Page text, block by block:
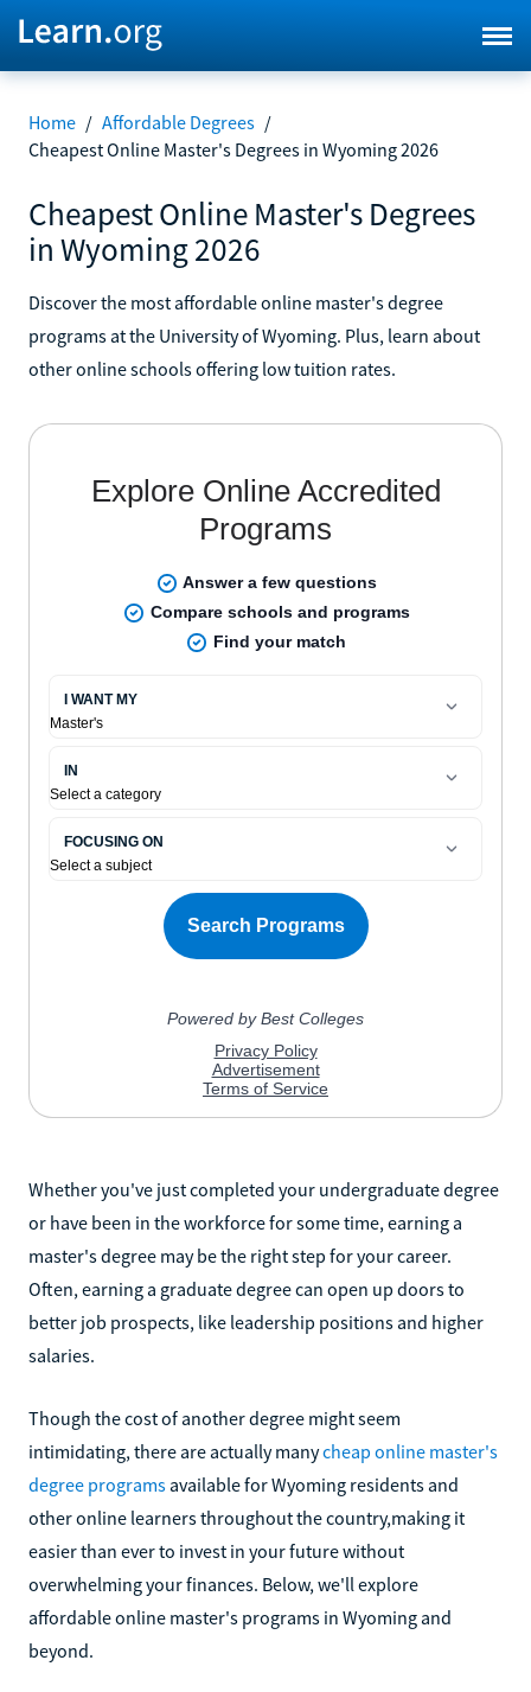
Home / Affordable Degrees /
Cheapest Online Master's Degrees in Wyoming 2026
Cheapest Online Master's Degrees
in Wyoming 2026
Discover the most affordable online master's degree
programs at the University of Wyoming. Plus, learn about
other online schools offering low tuition rates.
Whether you've just completed your undergraduate degree
or have been in the workforce for some time, earning a
master's degree may be the right step for your career.
Often, earning a graduate degree can open up doors to
better job prospects, like leadership positions and higher
salaries.
Though the cost of another degree might seem
intimidating, there are actually manycheap online master's
degree programs available for Wyoming residents and
other online learners throughout the country,making it
easier than ever to invest in your future without
overwhelming your finances. Below, we'll explore
affordable online master's programs in Wyoming and
beyond.